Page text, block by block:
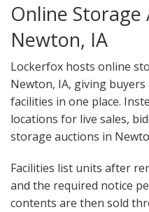
Online Storage
Newton, IA
Lockerfox hosts online
Newton, IA, giving
facilities in one place.
locations for live sales,
storage auctions in
Facilities list units after
and the required notice
contents are then sold